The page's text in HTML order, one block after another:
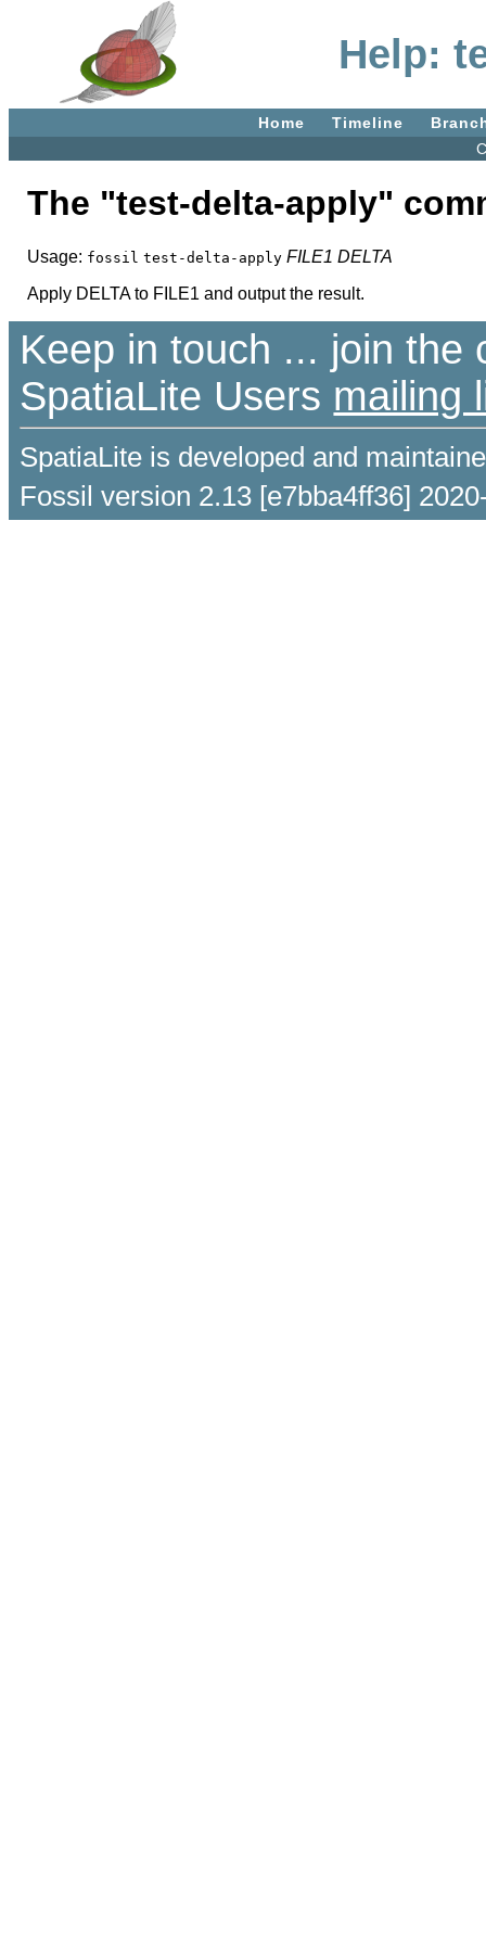
Help:
Home Timeline
The "test-delta-apply"
Usage: fossil test-delta-apply FILE1 DELTA
Apply DELTA to FILE1 and output the result.
Keep in touch ... join the
SpatiaLite Users mailing
SpatiaLite is developed and
Fossil version 2.13 [e7bba4ff36]